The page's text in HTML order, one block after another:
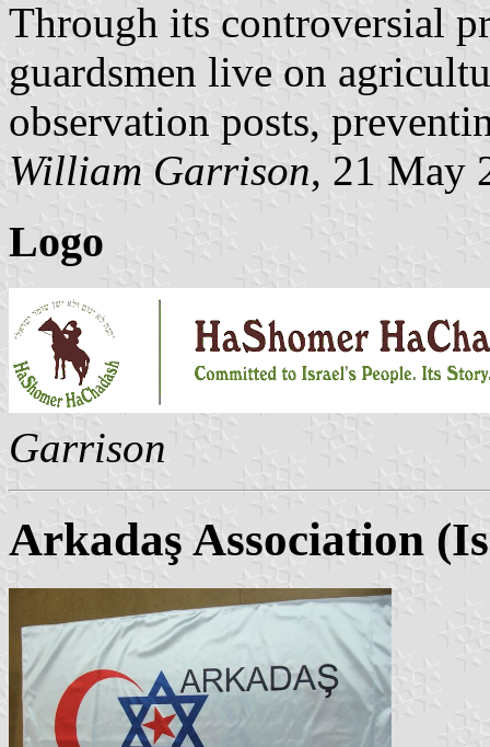
Through its controversial
guardsmen live on
observation posts,
William Garrison, 21 May
Logo
Garrison
Arkadaş Association